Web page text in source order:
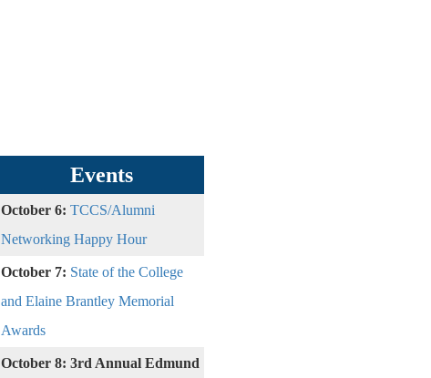
Events
October 6: TCCS/Alumni
Networking Happy Hour
October 7: State of the College
and Elaine Brantley Memorial
Awards
October 8: 3rd Annual Edmund